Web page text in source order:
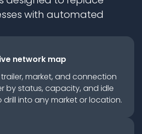
with automated
network map
market, and connection
by status, capacity, and idle
drill into any market or location.